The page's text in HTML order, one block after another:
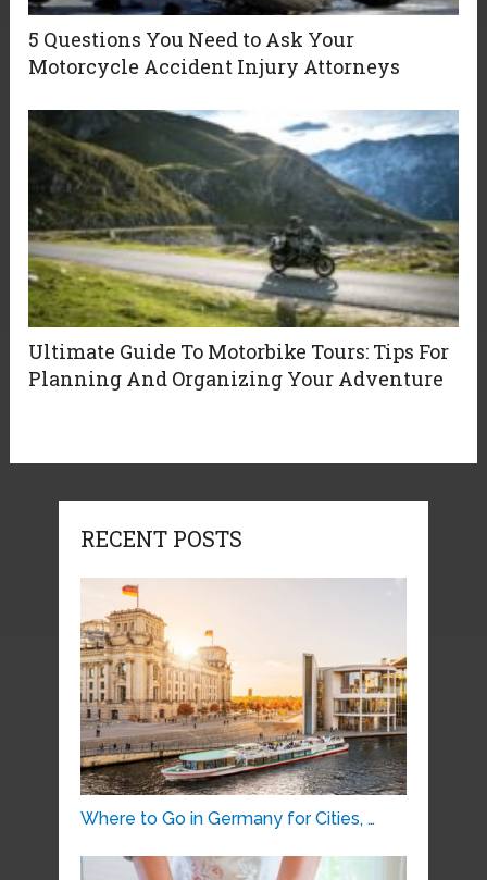
5 Questions You Need to Ask Your
Motorcycle Accident Injury Attorneys
Ultimate Guide To Motorbike Tours: Tips For
Planning And Organizing Your Adventure
RECENT POSTS
Where to Go in Germany for Cities, …